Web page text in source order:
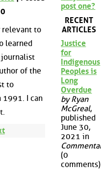
relevant to
learned
journalist
of the
to
1991. I can
post one?
RECENT
ARTICLES
Justice
for
Indigenous
Peoples is
Long
Overdue
by Ryan
McGreal,
published
June 30,
2021 in
(0
comments)